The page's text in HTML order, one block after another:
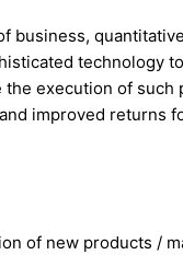
business,
technology
execution of
improved returns
of new products /